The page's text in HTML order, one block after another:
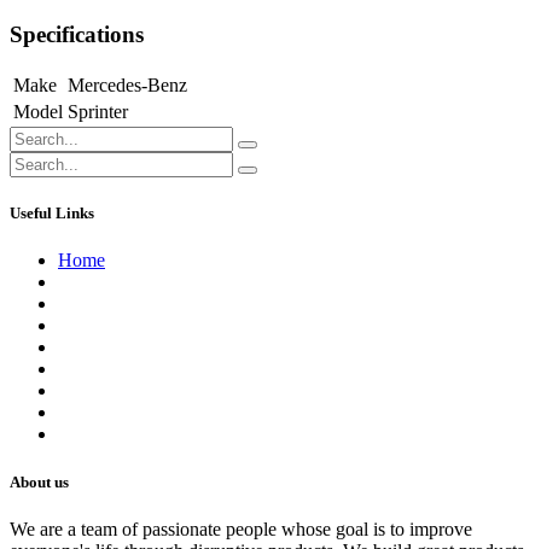
Specifications
Make Mercedes-Benz
Model Sprinter
Useful Links
Home
About us
We are a team of passionate people whose goal is to improve